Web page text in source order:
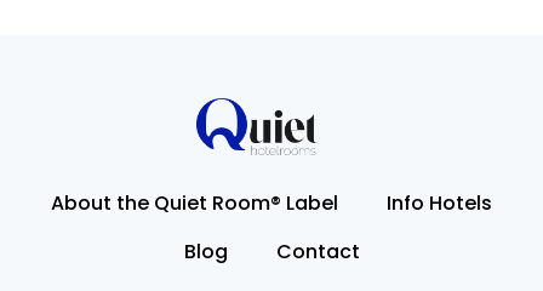
About the Quiet Room® Label
Info Hotels
Blog
Contact